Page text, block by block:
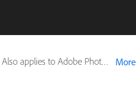
Also applies to Adobe Photoshop CS6 More